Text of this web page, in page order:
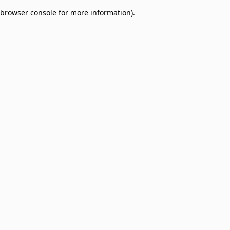
browser console for more information).